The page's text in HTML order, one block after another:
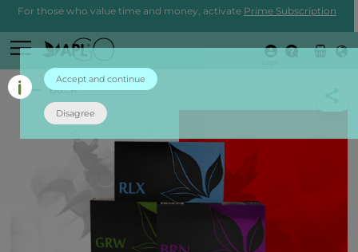
For those who value time and money, activate Prime Subscription
back
Accept and continue
Disagree